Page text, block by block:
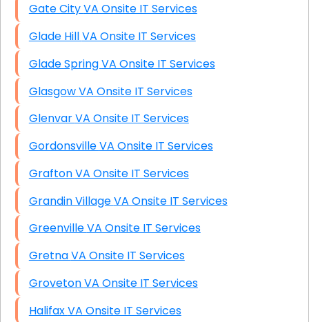
Gate City VA Onsite IT Services
Glade Hill VA Onsite IT Services
Glade Spring VA Onsite IT Services
Glasgow VA Onsite IT Services
Glenvar VA Onsite IT Services
Gordonsville VA Onsite IT Services
Grafton VA Onsite IT Services
Grandin Village VA Onsite IT Services
Greenville VA Onsite IT Services
Gretna VA Onsite IT Services
Groveton VA Onsite IT Services
Halifax VA Onsite IT Services